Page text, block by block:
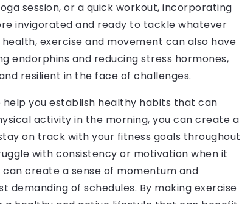
session, or a quick workout, incorporating
invigorated and ready to tackle whatever
exercise and movement can also have
endorphins and reducing stress hormones,
resilient in the face of challenges.
you establish healthy habits that can
activity in the morning, you can create a
on track with your fitness goals throughout
with consistency or motivation when it
create a sense of momentum and
of schedules. By making exercise